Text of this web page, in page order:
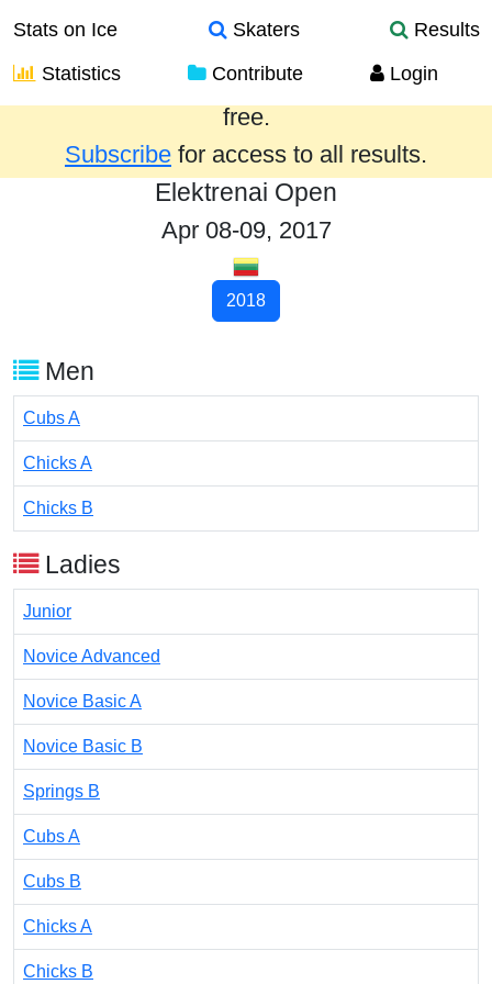
Stats on Ice Skaters
Results
Statistics
Contribute Login
Results from the past year are provided
free.
Subscribe for access to all results.
Elektrenai Open
Apr 08-09, 2017
2018
Men
Cubs A
Chicks A
Chicks B
Ladies
Junior
Novice Advanced
Novice Basic A
Novice Basic B
Springs B
Cubs A
Cubs B
Chicks A
Chicks B